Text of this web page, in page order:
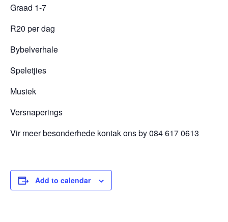
Graad 1-7
R20 per dag
Bybelverhale
Speletjies
Musiek
Versnaperings
Vir meer besonderhede kontak ons by 084 617 0613
Add to calendar